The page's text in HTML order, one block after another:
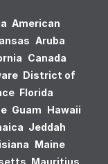
American
Aruba
Canada
District of
Florida
Guam Hawaii
Jeddah
Maine